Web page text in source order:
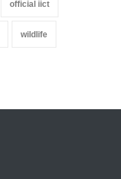
official iict
wildlife